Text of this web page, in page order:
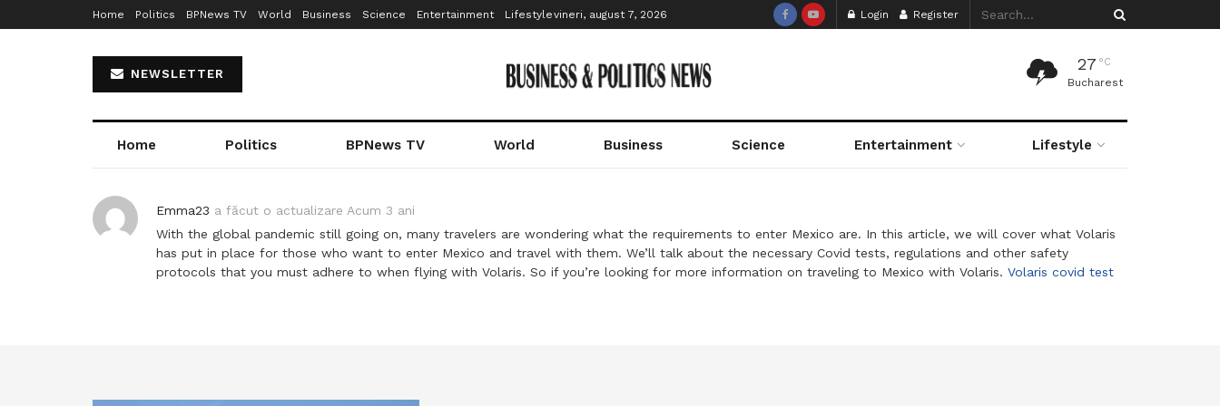
Home Politics BPNews TV World Business Science Entertainment Lifestylevineri, august 7, 2026 Login Register
NEWSLETTER
27 °C
Bucharest
Home Politics BPNews TV World Business Science Entertainment Lifestyle
Emma23 a făcut o actualizare Acum 3 ani
With the global pandemic still going on, many travelers are wondering what the requirements to enter Mexico are. In this article, we will cover what Volaris
has put in place for those who want to enter Mexico and travel with them. We’ll talk about the necessary Covid tests, regulations and other safety
protocols that you must adhere to when flying with Volaris. So if you’re looking for more information on traveling to Mexico with Volaris. Volaris covid test